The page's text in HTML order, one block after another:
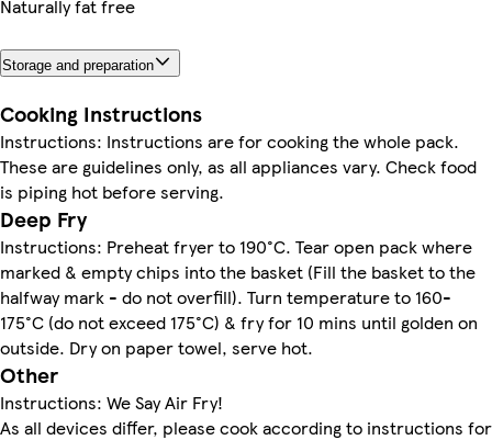
Naturally fat free
Storage and preparation
Cooking Instructions
Instructions: Instructions are for cooking the whole pack.
These are guidelines only, as all appliances vary. Check food
is piping hot before serving.
Deep Fry
Instructions: Preheat fryer to 190°C. Tear open pack where
marked & empty chips into the basket (Fill the basket to the
halfway mark - do not overfill). Turn temperature to 160-
175°C (do not exceed 175°C) & fry for 10 mins until golden on
outside. Dry on paper towel, serve hot.
Other
Instructions: We Say Air Fry!
As all devices differ, please cook according to instructions for